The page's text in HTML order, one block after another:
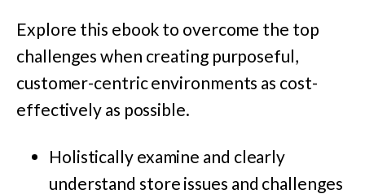
Explore this ebook to overcome the top
challenges when creating purposeful,
customer-centric environments as cost-
effectively as possible.
Holistically examine and clearly
understand store issues and challenges